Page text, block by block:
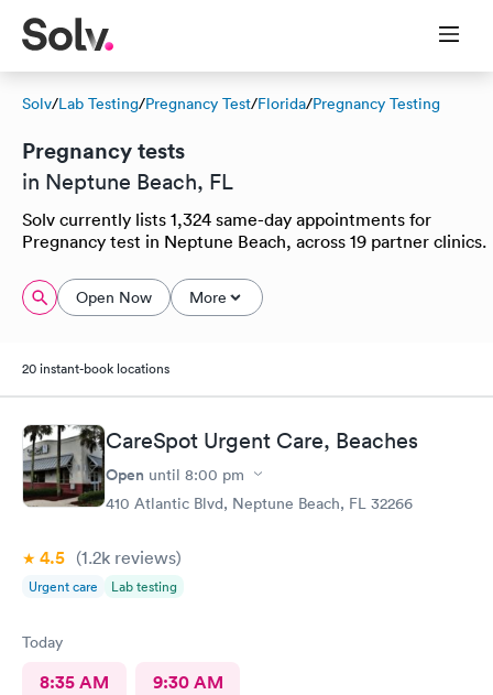
Solv/Lab Testing/Pregnancy Test/Florida/Pregnancy Testing
Pregnancy tests
in Neptune Beach, FL
Solv currently lists 1,324 same-day appointments for
Pregnancy test in Neptune Beach, across 19 partner clinics.
Open Now More
20 instant-book locations
CareSpot Urgent Care, Beaches
Open until 8:00 pm
410 Atlantic Blvd, Neptune Beach, FL 32266
4.5 (1.2k reviews)
Urgent care Lab testing
Today
8:35 AM 9:30 AM